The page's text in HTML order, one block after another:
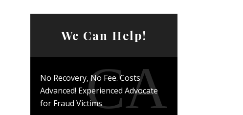
We Can Help!
No Recovery, No Fee. Costs
Advanced! Experienced Advocate
for Fraud Victims